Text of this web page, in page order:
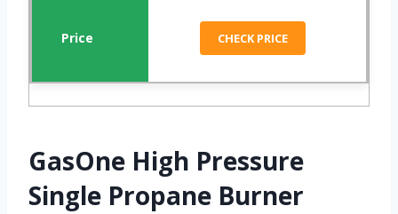
CHECK PRICE
GasOne High Pressure
Single Propane Burner